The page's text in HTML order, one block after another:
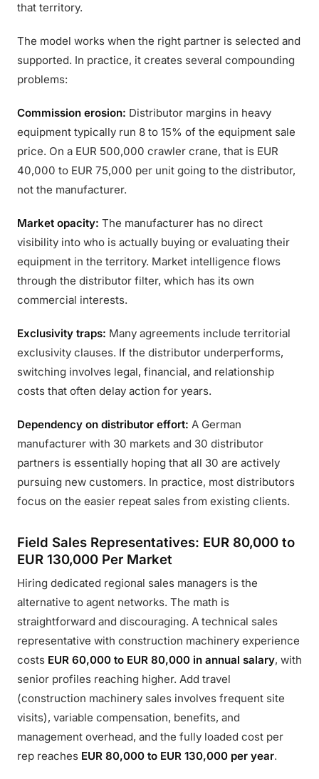
that territory.
The model works when the right partner is selected and
supported. In practice, it creates several compounding
problems:
Commission erosion: Distributor margins in heavy
equipment typically run 8 to 15% of the equipment sale
price. On a EUR 500,000 crawler crane, that is EUR
40,000 to EUR 75,000 per unit going to the distributor,
not the manufacturer.
Market opacity: The manufacturer has no direct
visibility into who is actually buying or evaluating their
equipment in the territory. Market intelligence flows
through the distributor filter, which has its own
commercial interests.
Exclusivity traps: Many agreements include territorial
exclusivity clauses. If the distributor underperforms,
switching involves legal, financial, and relationship
costs that often delay action for years.
Dependency on distributor effort: A German
manufacturer with 30 markets and 30 distributor
partners is essentially hoping that all 30 are actively
pursuing new customers. In practice, most distributors
focus on the easier repeat sales from existing clients.
Field Sales Representatives: EUR 80,000 to
EUR 130,000 Per Market
Hiring dedicated regional sales managers is the
alternative to agent networks. The math is
straightforward and discouraging. A technical sales
representative with construction machinery experience
costs EUR 60,000 to EUR 80,000 in annual salary, with
senior profiles reaching higher. Add travel
(construction machinery sales involves frequent site
visits), variable compensation, benefits, and
management overhead, and the fully loaded cost per
rep reaches EUR 80,000 to EUR 130,000 per year.